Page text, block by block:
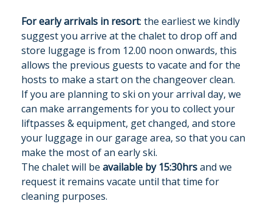
For early arrivals in resort: the earliest we kindly
suggest you arrive at the chalet to drop off and
store luggage is from 12.00 noon onwards, this
allows the previous guests to vacate and for the
hosts to make a start on the changeover clean.
If you are planning to ski on your arrival day, we
can make arrangements for you to collect your
liftpasses & equipment, get changed, and store
your luggage in our garage area, so that you can
make the most of an early ski.
The chalet will be available by 15:30hrsand we
request it remains vacate until that time for
cleaning purposes.